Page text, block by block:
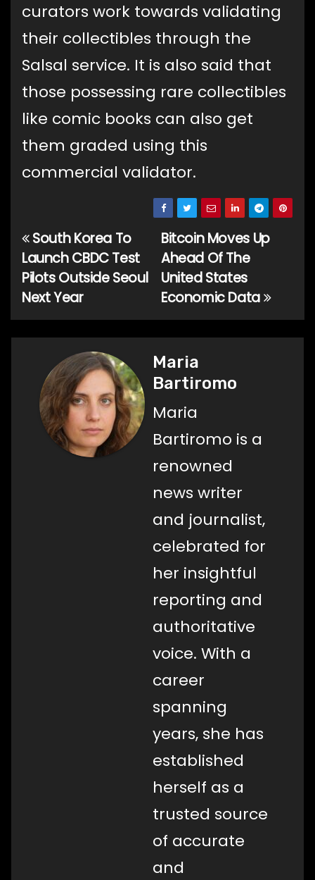
curators work towards validating
their collectibles through the
Salsal service. It is also said that
those possessing rare collectibles
like comic books can also get
them graded using this
commercial validator.
Post
navigation
Bitcoin Moves Up
Ahead Of The
United States
Economic Data
South Korea To
Launch CBDC Test
Pilots Outside Seoul
Next Year
Maria
Bartiromo
Maria
Bartiromo is a
renowned
news writer
and journalist,
celebrated for
her insightful
reporting and
authoritative
voice. With a
career
spanning
years, she has
established
herself as a
trusted source
of accurate
and